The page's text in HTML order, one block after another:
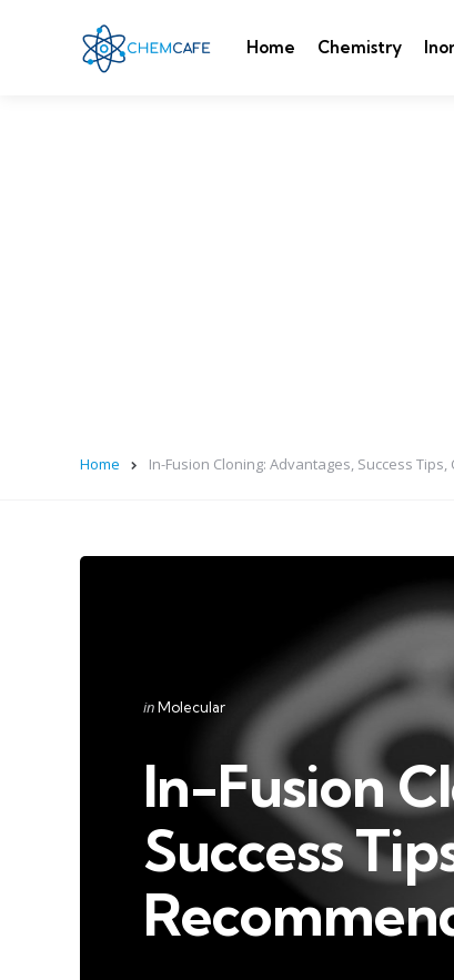
Home Chemistry
Home In-Fusion Cloning: Advantages, Success
Categories
Posted
inMolecular
In-Fusion
Success